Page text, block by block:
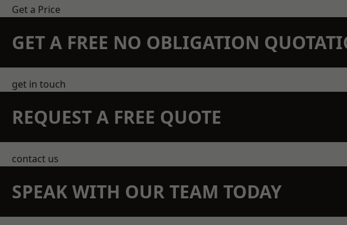
Get a Price
GET A FREE NO OBLIGATION
get in touch
REQUEST A FREE QUOTE
contact us
SPEAK WITH OUR TEAM TODAY